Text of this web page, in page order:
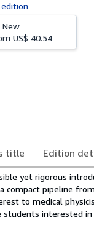
edition
New
US$ 40.54
title Edition
yet rigorous
compact pipeline
to medical
students interested